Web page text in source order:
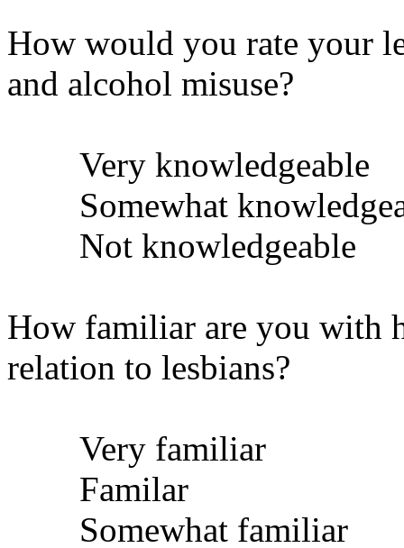
How would you rate your
and alcohol misuse?
Very knowledgeable
Somewhat
Not knowledgeable
How familiar are you with
relation to lesbians?
Very familiar
Familar
Somewhat familiar